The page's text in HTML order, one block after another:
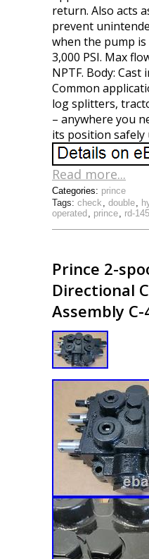
return. Also acts
prevent
when the pump
3,000 PSI. Max
NPTF. Body: Cast
Common
log splitters,
– anywhere you
its position safely
Read more...
Tags: check , double,
operated , prince, rd-
Categories: prince
Prince 2-
Directional
Assembly